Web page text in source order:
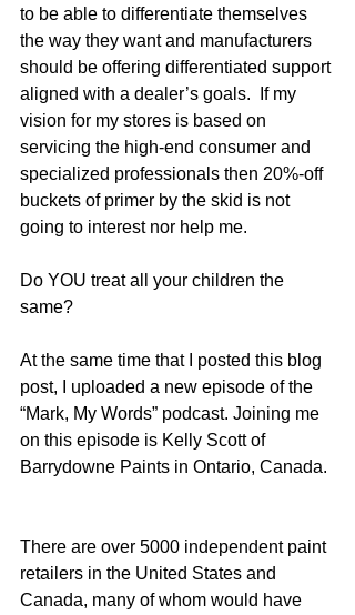
to be able to differentiate themselves
the way they want and manufacturers
should be offering differentiated support
aligned with a dealer’s goals.  If my
vision for my stores is based on
servicing the high-end consumer and
specialized professionals then 20%-off
buckets of primer by the skid is not
going to interest nor help me.
Do YOU treat all your children the
same?
At the same time that I posted this blog
post, I uploaded a new episode of the
“Mark, My Words” podcast. Joining me
on this episode is Kelly Scott of
Barrydowne Paints in Ontario, Canada.
There are over 5000 independent paint
retailers in the United States and
Canada, many of whom would have